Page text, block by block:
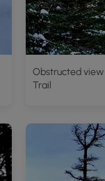
Obstructed
Trail